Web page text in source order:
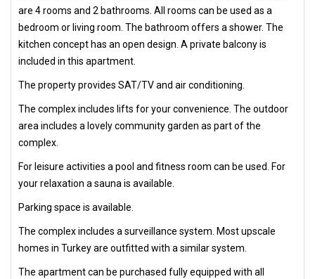
are 4 rooms and 2 bathrooms. All rooms can be used as a
bedroom or living room. The bathroom offers a shower. The
kitchen concept has an open design. A private balcony is
included in this apartment.
The property provides SAT/TV and air conditioning.
The complex includes lifts for your convenience. The outdoor
area includes a lovely community garden as part of the
complex.
For leisure activities a pool and fitness room can be used. For
your relaxation a sauna is available.
Parking space is available.
The complex includes a surveillance system. Most upscale
homes in Turkey are outfitted with a similar system.
The apartment can be purchased fully equipped with all